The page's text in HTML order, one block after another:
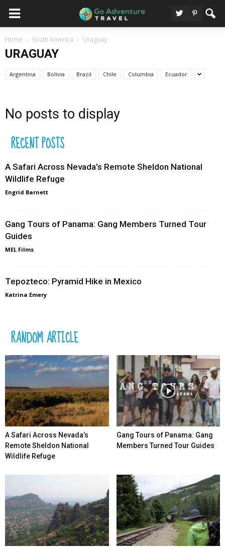
Home South America Uraguay
URAGUAY
Argentina Bolivia Brazil Chile Columbia Ecuador
No posts to display
RECENT POSTS
A Safari Across Nevada’s Remote Sheldon National
Wildlife Refuge
Engrid Barnett
Gang Tours of Panama: Gang Members Turned Tour
Guides
MEL Films
Tepozteco: Pyramid Hike in Mexico
Katrina Emery
RANDOM ARTICLE
A Safari Across Nevada’s
Remote Sheldon National
Wildlife Refuge
Gang Tours of Panama: Gang
Members Turned Tour Guides